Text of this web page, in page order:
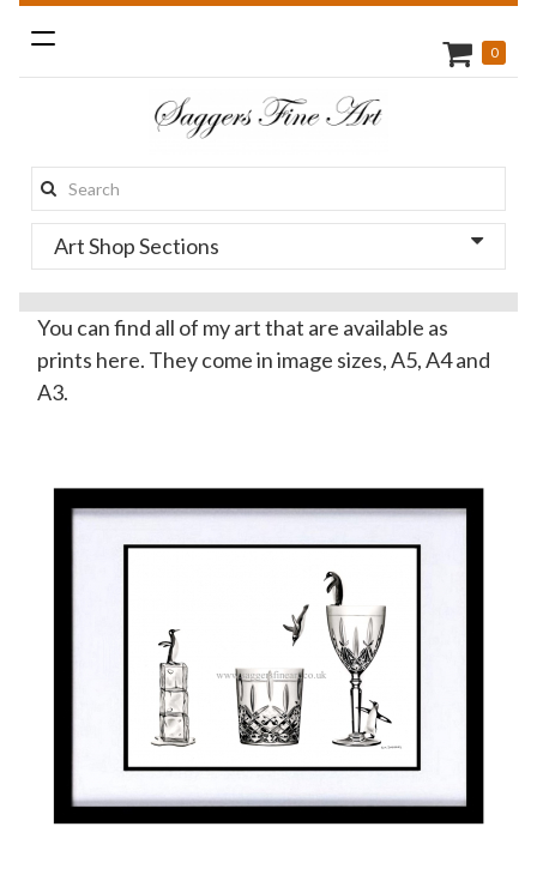
Toggle
navigation
Search
this
site:
0
Art Shop Sections
You can find all of my art that are available as
prints here. They come in image sizes, A5, A4 and
A3.